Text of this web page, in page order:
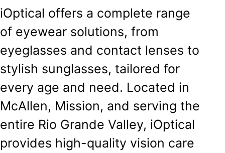
iOptical offers a complete range
of eyewear solutions, from
eyeglasses and contact lenses to
stylish sunglasses, tailored for
every age and need. Located in
McAllen, Mission, and serving the
entire Rio Grande Valley, iOptical
provides high-quality vision care